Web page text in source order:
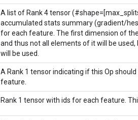
A list of Rank 4 tensor
accumulated stats summary (gradient/
for each feature. The first dimension of
and thus not all elements of it will be
will be used.
A Rank 1 tensor indicating if this Op
feature.
Rank 1 tensor with ids for each feature.